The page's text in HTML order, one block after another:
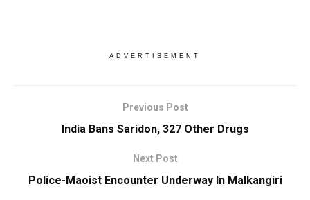
ADVERTISEMENT
Previous Post
India Bans Saridon, 327 Other Drugs
Next Post
Police-Maoist Encounter Underway In Malkangiri